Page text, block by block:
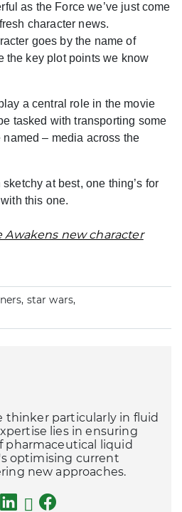
as the Force we’ve just come
character news.
goes by the name of
the key plot points we know
a central role in the movie
tasked with transporting some
named – media across the
at best, one thing’s for
this one.
star wars,
thinker particularly in fluid
lies in ensuring
pharmaceutical liquid
optimising current
new approaches.